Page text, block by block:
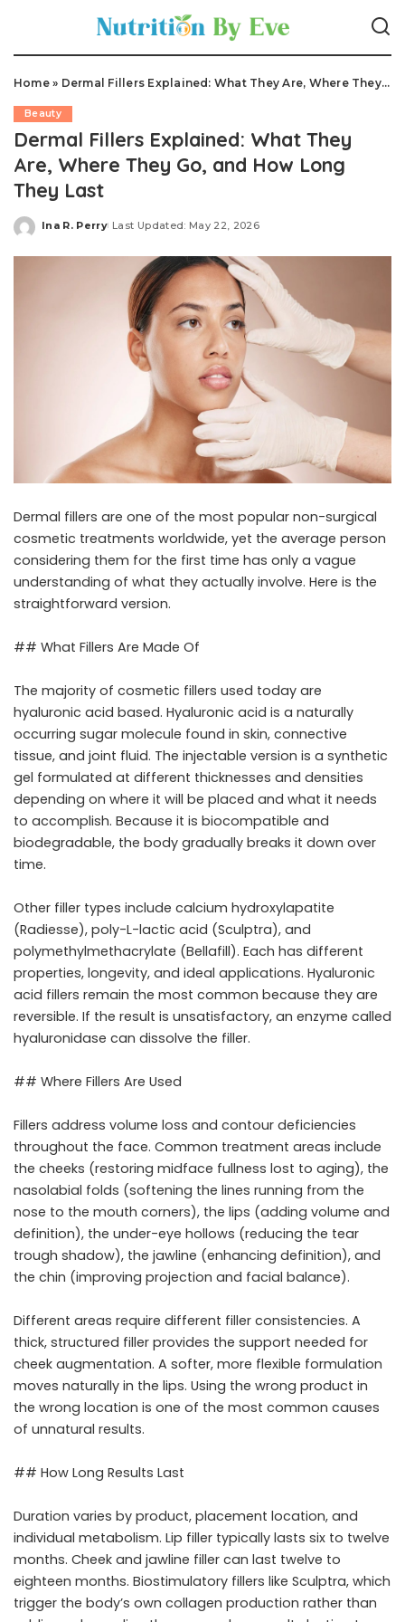
Home» Dermal Fillers Explained: What They Are, Where They Go, and How Long They Last
Beauty
Dermal Fillers Explained: What They
Are, Where They Go, and How Long
They Last
Posted
Ina R. Perry Last Updated: May 22, 2026
Dermal fillers are one of the most popular non-surgical
cosmetic treatments worldwide, yet the average person
considering them for the first time has only a vague
understanding of what they actually involve. Here is the
straightforward version.
## What Fillers Are Made Of
The majority of cosmetic fillers used today are
hyaluronic acid based. Hyaluronic acid is a naturally
occurring sugar molecule found in skin, connective
tissue, and joint fluid. The injectable version is a synthetic
gel formulated at different thicknesses and densities
depending on where it will be placed and what it needs
to accomplish. Because it is biocompatible and
biodegradable, the body gradually breaks it down over
time.
Other filler types include calcium hydroxylapatite
(Radiesse), poly-L-lactic acid (Sculptra), and
polymethylmethacrylate (Bellafill). Each has different
properties, longevity, and ideal applications. Hyaluronic
acid fillers remain the most common because they are
reversible. If the result is unsatisfactory, an enzyme called
hyaluronidase can dissolve the filler.
## Where Fillers Are Used
Fillers address volume loss and contour deficiencies
throughout the face. Common treatment areas include
the cheeks (restoring midface fullness lost to aging), the
nasolabial folds (softening the lines running from the
nose to the mouth corners), the lips (adding volume and
definition), the under-eye hollows (reducing the tear
trough shadow), the jawline (enhancing definition), and
the chin (improving projection and facial balance).
Different areas require different filler consistencies. A
thick, structured filler provides the support needed for
cheek augmentation. A softer, more flexible formulation
moves naturally in the lips. Using the wrong product in
the wrong location is one of the most common causes
of unnatural results.
## How Long Results Last
Duration varies by product, placement location, and
individual metabolism. Lip filler typically lasts six to twelve
months. Cheek and jawline filler can last twelve to
eighteen months. Biostimulatory fillers like Sculptra, which
trigger the body’s own collagen production rather than